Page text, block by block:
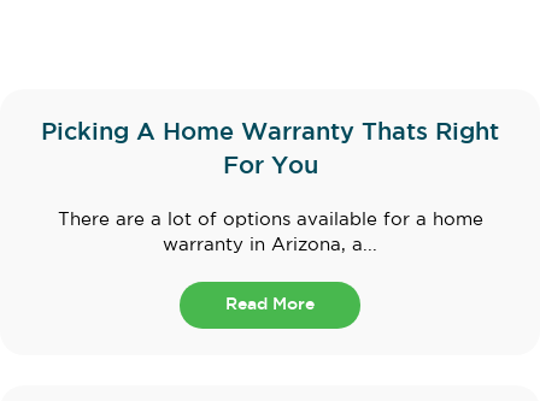
Picking A Home Warranty Thats Right
For You
There are a lot of options available for a home
warranty in Arizona, a...
Read More